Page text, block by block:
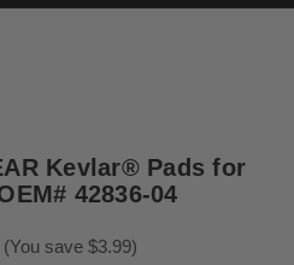
Kevlar® Pads for
42836-04
(You save $3.99)